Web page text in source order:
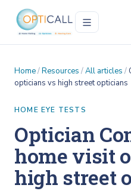
Home/Resources /All articles /
opticians vs high street opticians
HOME EYE TESTS
Optician
home visit
high street